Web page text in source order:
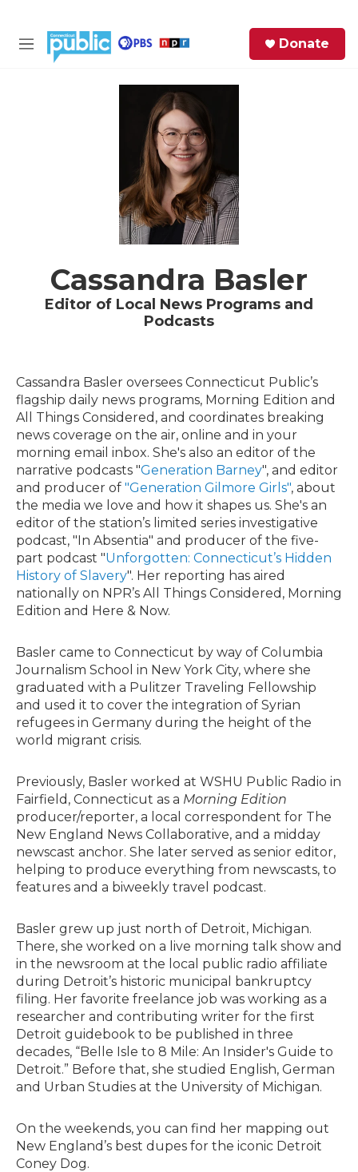
M
Donate
Cassandra Basler
Editor of Local News Programs and
Podcasts
Cassandra Basler oversees Connecticut Public’s
flagship daily news programs, Morning Edition and
All Things Considered, and coordinates breaking
news coverage on the air, online and in your
morning email inbox. She's also an editor of the
narrative podcasts "Generation Barney", and editor
and producer of "Generation Gilmore Girls", about
the media we love and how it shapes us. She's an
editor of the station’s limited series investigative
podcast, "In Absentia" and producer of the five-
part podcast "Unforgotten: Connecticut’s Hidden
History of Slavery". Her reporting has aired
nationally on NPR’s All Things Considered, Morning
Edition and Here & Now.
Basler came to Connecticut by way of Columbia
Journalism School in New York City, where she
graduated with a Pulitzer Traveling Fellowship
and used it to cover the integration of Syrian
refugees in Germany during the height of the
world migrant crisis.
Previously, Basler worked at WSHU Public Radio in
Fairfield, Connecticut as a Morning Edition
producer/reporter, a local correspondent for The
New England News Collaborative, and a midday
newscast anchor. She later served as senior editor,
helping to produce everything from newscasts, to
features and a biweekly travel podcast.
Basler grew up just north of Detroit, Michigan.
There, she worked on a live morning talk show and
in the newsroom at the local public radio affiliate
during Detroit’s historic municipal bankruptcy
filing. Her favorite freelance job was working as a
researcher and contributing writer for the first
Detroit guidebook to be published in three
decades, “Belle Isle to 8 Mile: An Insider's Guide to
Detroit.” Before that, she studied English, German
and Urban Studies at the University of Michigan.
On the weekends, you can find her mapping out
New England’s best dupes for the iconic Detroit
Coney Dog.